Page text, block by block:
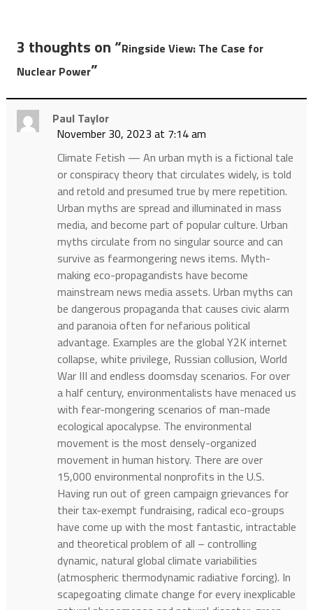
3 thoughts on “Ringside View: The Case for
Nuclear Power”
Paul Taylor
November 30, 2023 at 7:14 am
Climate Fetish — An urban myth is a fictional tale
or conspiracy theory that circulates widely, is told
and retold and presumed true by mere repetition.
Urban myths are spread and illuminated in mass
media, and become part of popular culture. Urban
myths circulate from no singular source and can
survive as fearmongering news items. Myth-
making eco-propagandists have become
mainstream news media assets. Urban myths can
be dangerous propaganda that causes civic alarm
and paranoia often for nefarious political
advantage. Examples are the global Y2K internet
collapse, white privilege, Russian collusion, World
War III and endless doomsday scenarios. For over
a half century, environmentalists have menaced us
with fear-mongering scenarios of man-made
ecological apocalypse. The environmental
movement is the most densely-organized
movement in human history. There are over
15,000 environmental nonprofits in the U.S.
Having run out of green campaign grievances for
their tax-exempt fundraising, radical eco-groups
have come up with the most fantastic, intractable
and theoretical problem of all – controlling
dynamic, natural global climate variabilities
(atmospheric thermodynamic radiative forcing). In
scapegoating climate change for every inexplicable